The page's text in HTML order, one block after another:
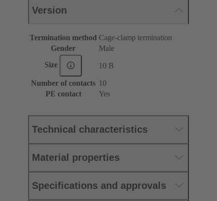
Version
Termination method Cage-clamp termination
Gender
Male
Size 10 B
Number of contacts 10
PE contact
Yes
Technical characteristics
Material properties
Specifications and approvals